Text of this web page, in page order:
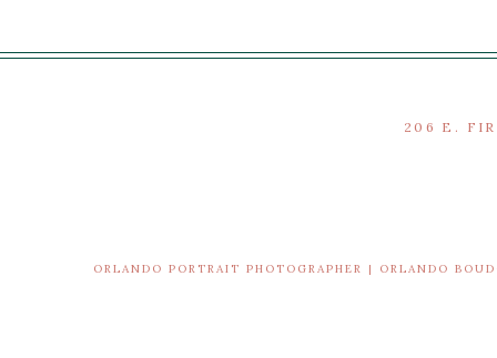
206 E.
ORLANDO PORTRAIT PHOTOGRAPHER | ORLANDO